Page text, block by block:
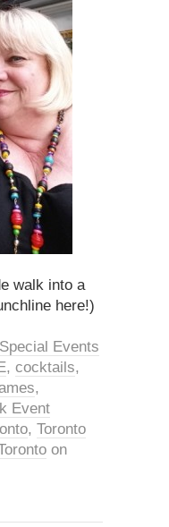
walk into a
here!)
Special Events
, cocktails,
,
Event
, Toronto
on